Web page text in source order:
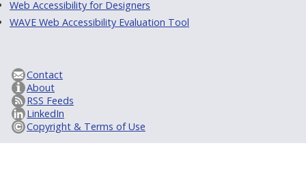
Web Accessibility for Designers
WAVE Web Accessibility Evaluation Tool
Contact
About
RSS Feeds
LinkedIn
Copyright & Terms of Use